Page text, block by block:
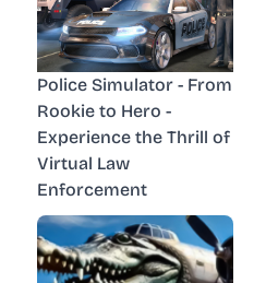
Police Simulator - From
Rookie to Hero -
Experience the Thrill of
Virtual Law
Enforcement